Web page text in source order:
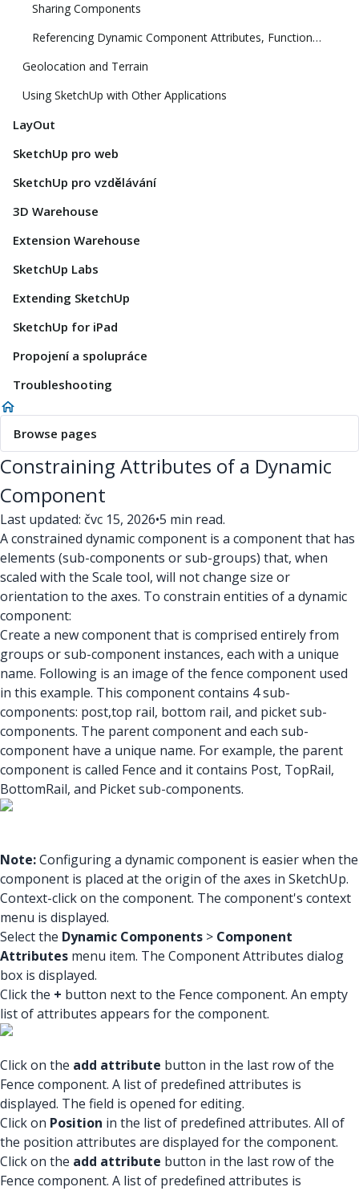
Sharing Components
Referencing Dynamic Component Attributes, Functions, HTML Tags, and Operators
Geolocation and Terrain
Using SketchUp with Other Applications
LayOut
SketchUp pro web
SketchUp pro vzdělávání
3D Warehouse
Extension Warehouse
SketchUp Labs
Extending SketchUp
SketchUp for iPad
Propojení a spolupráce
Troubleshooting
Browse pages
Constraining Attributes of a Dynamic
Component
Last updated: čvc 15, 2026•5 min read.
A constrained dynamic component is a component that has
elements (sub-components or sub-groups) that, when
scaled with the Scale tool, will not change size or
orientation to the axes. To constrain entities of a dynamic
component:
Create a new component that is comprised entirely from
groups or sub-component instances, each with a unique
name. Following is an image of the fence component used
in this example. This component contains 4 sub-
components: post,top rail, bottom rail, and picket sub-
components. The parent component and each sub-
component have a unique name. For example, the parent
component is called Fence and it contains Post, TopRail,
BottomRail, and Picket sub-components.
Note:Configuring a dynamic component is easier when the
component is placed at the origin of the axes in SketchUp.
Context-click on the component. The component's context
menu is displayed.
Select the Dynamic Components > Component
Attributes menu item. The Component Attributes dialog
box is displayed.
Click the + button next to the Fence component. An empty
list of attributes appears for the component.
Click on the add attribute button in the last row of the
Fence component. A list of predefined attributes is
displayed. The field is opened for editing.
Click on Position in the list of predefined attributes. All of
the position attributes are displayed for the component.
Click on the add attribute button in the last row of the
Fence component. A list of predefined attributes is